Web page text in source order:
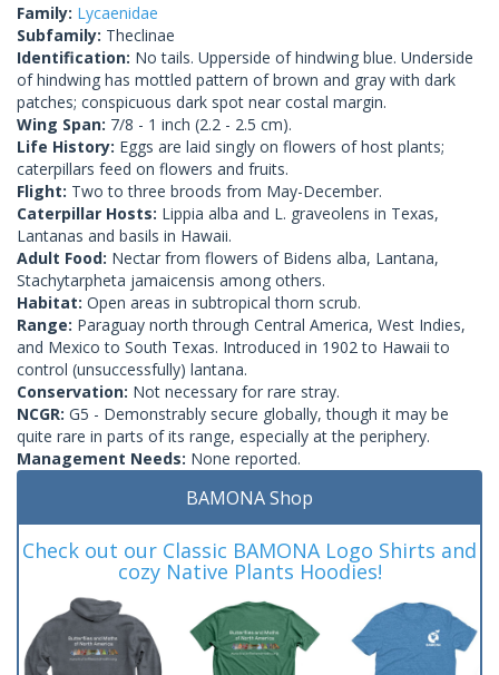
Family: Lycaenidae
Subfamily: Theclinae
Identification: No tails. Upperside of hindwing blue. Underside
of hindwing has mottled pattern of brown and gray with dark
patches; conspicuous dark spot near costal margin.
Wing Span: 7/8 - 1 inch (2.2 - 2.5 cm).
Life History: Eggs are laid singly on flowers of host plants;
caterpillars feed on flowers and fruits.
Flight: Two to three broods from May-December.
Caterpillar Hosts: Lippia alba and L. graveolens in Texas,
Lantanas and basils in Hawaii.
Adult Food: Nectar from flowers of Bidens alba, Lantana,
Stachytarpheta jamaicensis among others.
Habitat: Open areas in subtropical thorn scrub.
Range: Paraguay north through Central America, West Indies,
and Mexico to South Texas. Introduced in 1902 to Hawaii to
control (unsuccessfully) lantana.
Conservation: Not necessary for rare stray.
NCGR: G5 - Demonstrably secure globally, though it may be
quite rare in parts of its range, especially at the periphery.
Management Needs: None reported.
BAMONA Shop
Check out our Classic BAMONA Logo Shirts and
cozy Native Plants Hoodies!